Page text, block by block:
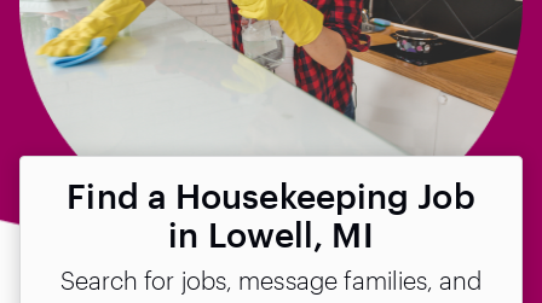
Find a Housekeeping Job
in Lowell, MI
Search for jobs, message families, and